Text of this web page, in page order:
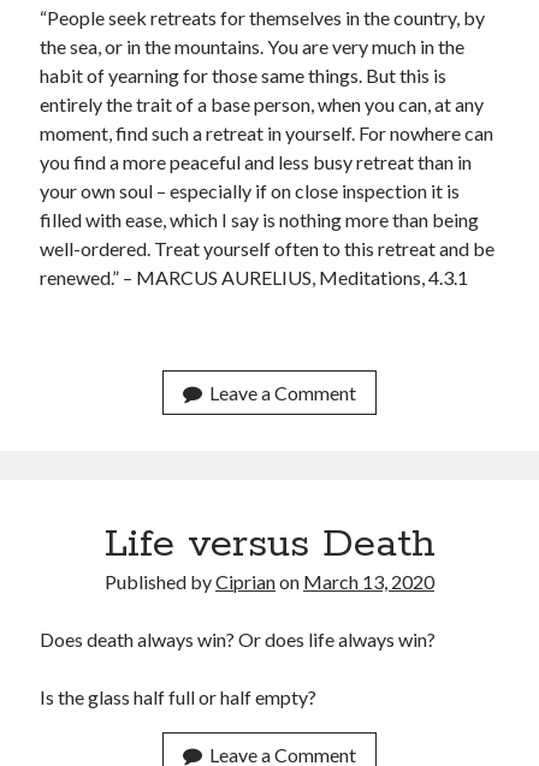
September 2024
July 2024
March 2024
January 2024
November 2020
September 2020
March 2020
January 2020
December 2019
September 2018
June 2018
April 2018
February 2018
“People seek retreats for themselves in the country, by
the sea, or in the mountains. You are very much in the
habit of yearning for those same things. But this is
entirely the trait of a base person, when you can, at any
moment, find such a retreat in yourself. For nowhere can
you find a more peaceful and less busy retreat than in
your own soul – especially if on close inspection it is
filled with ease, which I say is nothing more than being
well-ordered. Treat yourself often to this retreat and be
renewed.” – MARCUS AURELIUS, Meditations, 4.3.1
Leave a Comment
Life versus Death
Published byCiprianon March 13, 2020
Does death always win? Or does life always win?
Is the glass half full or half empty?
Leave a Comment